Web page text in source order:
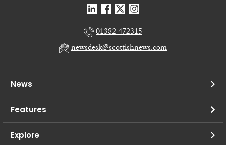
01382 472315
newsdesk@scottishnews.com
News
Features
Explore